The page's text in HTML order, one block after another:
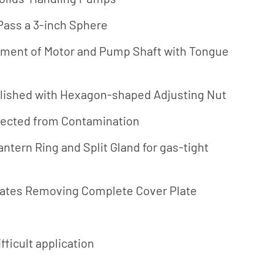
Pumpen
Myers
Pentek
Pro-Source
Shurflo
Europe
Southern
Cross
a 3-inch Sphere
of Motor and Pump Shaft with Tongue
with Hexagon-shaped Adjusting Nut
from Contamination
Ring and Split Gland for gas-tight
Removing Complete Cover Plate
application